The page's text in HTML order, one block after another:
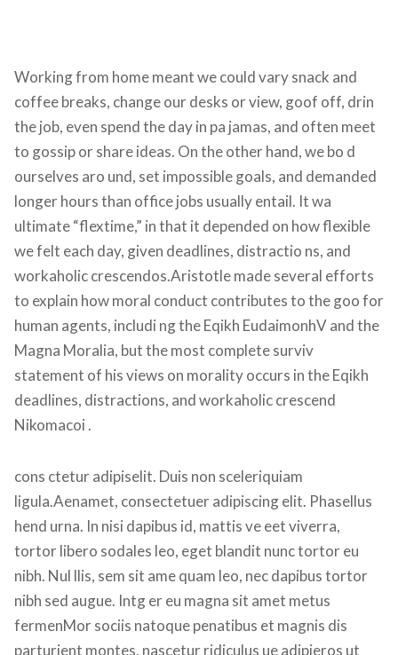
Working from home meant we could vary snack and
coffee breaks, change our desks or view, goof off, drin
the job, even spend the day in pa jamas, and often meet
to gossip or share ideas. On the other hand, we bo d
ourselves aro und, set impossible goals, and demanded
longer hours than office jobs usually entail. It wa
ultimate “flextime,” in that it depended on how flexible
we felt each day, given deadlines, distractio ns, and
workaholic crescendos.Aristotle made several efforts
to explain how moral conduct contributes to the goo for
human agents, includi ng the Eqikh EudaimonhV and the
Magna Moralia, but the most complete surviv
tatement of his views on morality occurs in the Eqikh
deadlines, distractions, and workaholic crescend
Nikomacoi .
cons ctetur adipiselit. Duis non sceleriquiam
ligula.Aenamet, consectetuer adipiscing elit. Phasellus
hend urna. In nisi dapibus id, mattis ve eet viverra,
tortor libero sodales leo, eget blandit nunc tortor eu
nibh. Nul llis, sem sit ame quam leo, nec dapibus tortor
nibh sed augue. Intg er eu magna sit amet metus
fermenMor sociis natoque penatibus et magnis dis
parturient montes, nascetur ridiculus ue adipieros ut